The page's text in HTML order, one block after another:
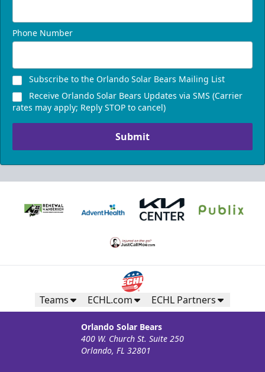
Phone Number
Subscribe to the Orlando Solar Bears Mailing List
Receive Orlando Solar Bears Updates via SMS (Carrier
rates may apply; Reply STOP to cancel)
Submit
Teams ECHL.com ECHL Partners
Orlando Solar Bears
400 W. Church St. Suite 250
Orlando, FL 32801